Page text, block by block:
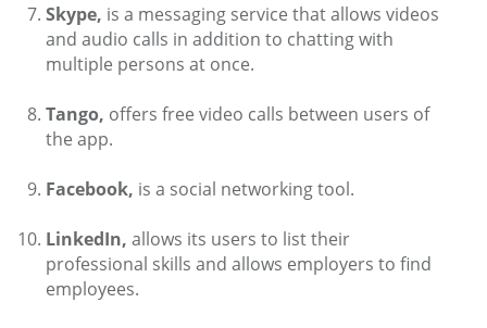
Skype, is a messaging service that allows videos
and audio calls in addition to chatting with
multiple persons at once.
Tango, offers free video calls between users of
the app.
Facebook, is a social networking tool.
LinkedIn, allows its users to list their
professional skills and allows employers to find
employees.